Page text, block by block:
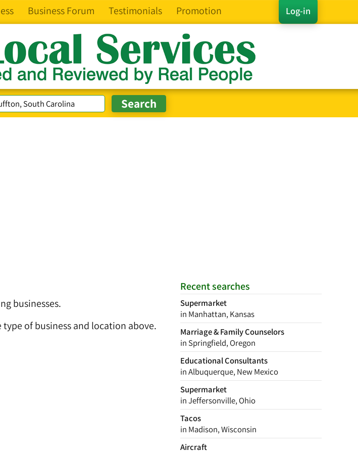
Log-in
Business Forum Testimonials Promotion
Recent searches
Supermarket
in Manhattan, Kansas
Marriage & Family Counselors
in Springfield, Oregon
Educational Consultants
in Albuquerque, New Mexico
Supermarket
in Jeffersonville, Ohio
Tacos
in Madison, Wisconsin
Aircraft
businesses.
of business and location above.